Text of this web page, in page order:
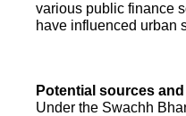
various public finance
have influenced urban
Potential sources
Under the Swachh